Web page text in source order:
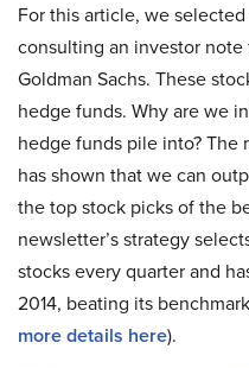
For this article, we
consulting an investor
Goldman Sachs. These
hedge funds. Why are we
hedge funds pile into? The
has shown that we can
the top stock picks of the
newsletter’s strategy
stocks every quarter and
2014, beating its
more details here).